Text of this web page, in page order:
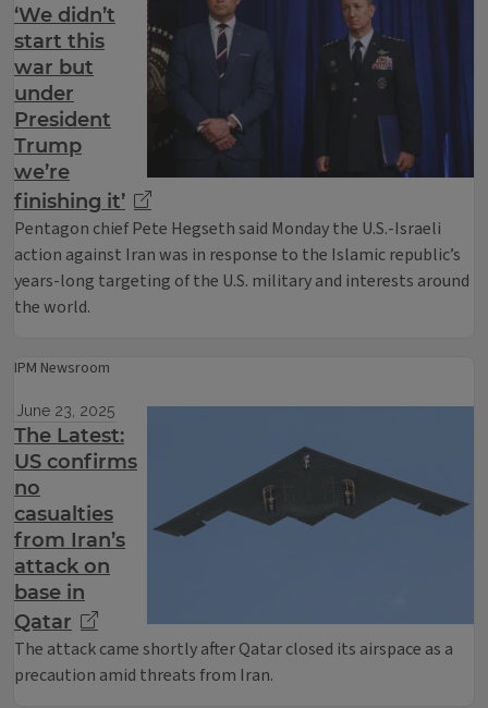
‘We didn’t
start this
war but
under
President
Trump
we’re
finishing it’
Pentagon chief Pete Hegseth said Monday the U.S.-Israeli
action against Iran was in response to the Islamic republic’s
years-long targeting of the U.S. military and interests around
the world.
IPM Newsroom
June 23, 2025
The Latest:
US confirms
no
casualties
from Iran’s
attack on
base in
Qatar
The attack came shortly after Qatar closed its airspace as a
precaution amid threats from Iran.